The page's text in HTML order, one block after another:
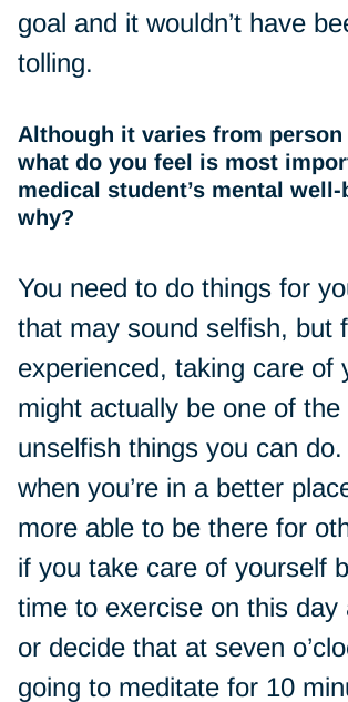
goal and it wouldn’t have
tolling.
Although it varies from person
what do you feel is most
medical student’s mental well-
why?
You need to do things for
that may sound selfish, but
experienced, taking care of
might actually be one of the
unselfish things you can
when you’re in a better
more able to be there for
if you take care of yourself
time to exercise on this day
or decide that at seven
going to meditate for 10